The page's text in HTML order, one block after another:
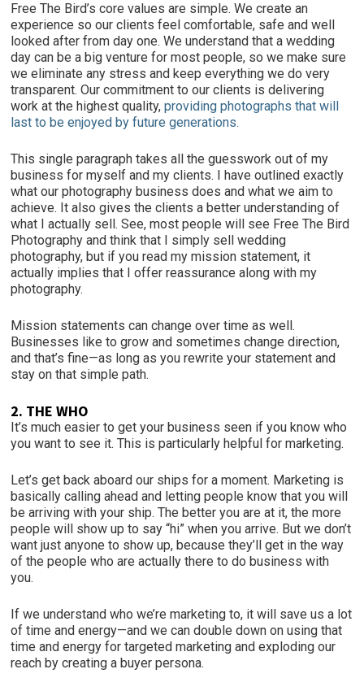
Free The Bird’s core values are simple. We create an
experience so our clients feel comfortable, safe and well
looked after from day one. We understand that a wedding
day can be a big venture for most people, so we make sure
we eliminate any stress and keep everything we do very
transparent. Our commitment to our clients is delivering
work at the highest quality,providing photographs that will
last to be enjoyed by future generations.
This single paragraph takes all the guesswork out of my
business for myself and my clients. I have outlined exactly
what our photography business does and what we aim to
achieve. It also gives the clients a better understanding of
what I actually sell. See, most people will see Free The Bird
Photography and think that I simply sell wedding
photography, but if you read my mission statement, it
actually implies that I offer reassurance along with my
photography.
Mission statements can change over time as well.
Businesses like to grow and sometimes change direction,
and that’s fine—as long as you rewrite your statement and
stay on that simple path.
2. THE WHO
It’s much easier to get your business seen if you know who
you want to see it. This is particularly helpful for marketing.
Let’s get back aboard our ships for a moment. Marketing is
basically calling ahead and letting people know that you will
be arriving with your ship. The better you are at it, the more
people will show up to say “hi” when you arrive. But we don’t
want just anyone to show up, because they’ll get in the way
of the people who are actually there to do business with
you.
If we understand who we’re marketing to, it will save us a lot
of time and energy—and we can double down on using that
time and energy for targeted marketing and exploding our
reach by creating a buyer persona.